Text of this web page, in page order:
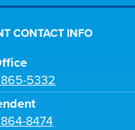
CONTACT INFO
5332
8474